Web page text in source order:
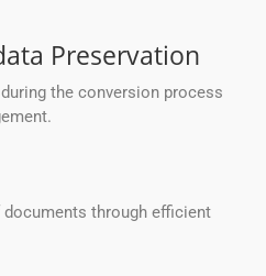
Preservation
the conversion process
through efficient